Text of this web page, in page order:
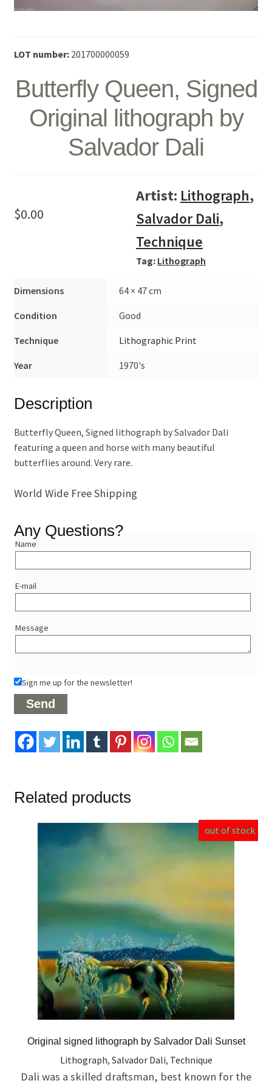
LOT number: 201700000059
Butterfly Queen, Signed
Original lithograph by
Salvador Dali
$0.00
Artist: Lithograph,
Salvador Dali,
Technique
Tag: Lithograph
Dimensions 64 × 47 cm
Condition Good
Technique Lithographic Print
Year 1970's
Description
Butterfly Queen, Signed lithograph by Salvador Dali
featuring a queen and horse with many beautiful
butterflies around. Very rare.
World Wide Free Shipping
Any Questions?
Name
E-mail
Message
Sign me up for the newsletter!
Related products
out of stock
Original signed lithograph by Salvador Dali Sunset
Lithograph, Salvador Dali, Technique
Dali was a skilled draftsman, best known for the